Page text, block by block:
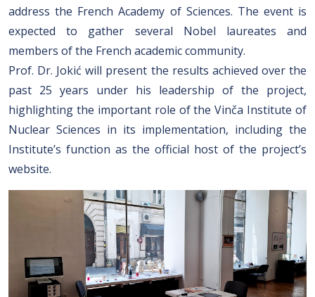
address the French Academy of Sciences. The event is
expected to gather several Nobel laureates and
members of the French academic community.
Prof. Dr. Jokić will present the results achieved over the
past 25 years under his leadership of the project,
highlighting the important role of the Vinča Institute of
Nuclear Sciences in its implementation, including the
Institute’s function as the official host of the project’s
website.